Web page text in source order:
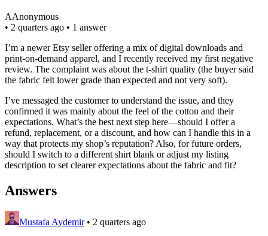
AAnonymous
• 2 quarters ago • 1 answer
I’m a newer Etsy seller offering a mix of digital downloads and
print-on-demand apparel, and I recently received my first negative
review. The complaint was about the t-shirt quality (the buyer said
the fabric felt lower grade than expected and not very soft).
I’ve messaged the customer to understand the issue, and they
confirmed it was mainly about the feel of the cotton and their
expectations. What’s the best next step here—should I offer a
refund, replacement, or a discount, and how can I handle this in a
way that protects my shop’s reputation? Also, for future orders,
should I switch to a different shirt blank or adjust my listing
description to set clearer expectations about the fabric and fit?
Answers
Mustafa Aydemir • 2 quarters ago